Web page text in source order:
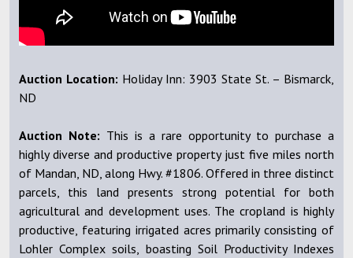
Auction Location: Holiday Inn: 3903 State St. – Bismarck,
ND
Auction Note: This is a rare opportunity to purchase a
highly diverse and productive property just five miles north
of Mandan, ND, along Hwy. #1806. Offered in three distinct
parcels, this land presents strong potential for both
agricultural and development uses. The cropland is highly
productive, featuring irrigated acres primarily consisting of
Lohler Complex soils, boasting Soil Productivity Indexes